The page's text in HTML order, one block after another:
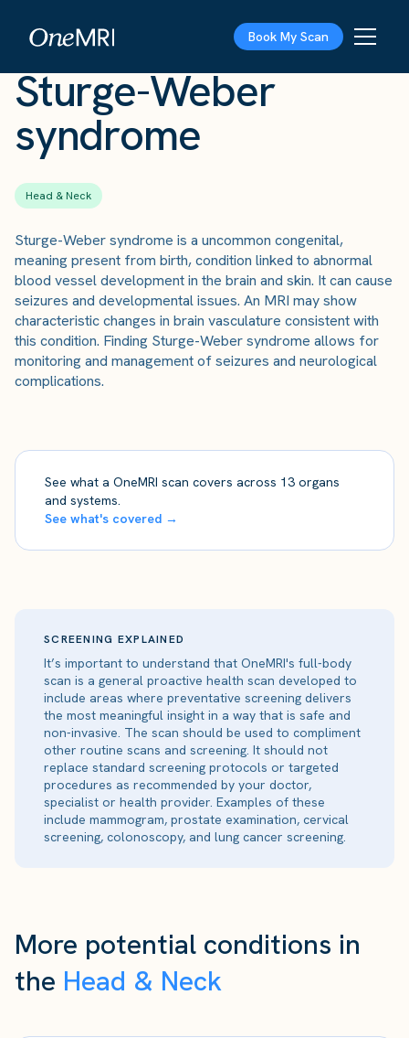
Book My Scan
Sturge-Weber
syndrome
Head & Neck
Sturge-Weber syndrome is a uncommon congenital,
meaning present from birth, condition linked to abnormal
blood vessel development in the brain and skin. It can cause
seizures and developmental issues. An MRI may show
characteristic changes in brain vasculature consistent with
this condition. Finding Sturge-Weber syndrome allows for
monitoring and management of seizures and neurological
complications.
See what a OneMRI scan covers across 13 organs
and systems.
See what's covered →
SCREENING EXPLAINED
It’s important to understand that OneMRI's full-body
scan is a general proactive health scan developed to
include areas where preventative screening delivers
the most meaningful insight in a way that is safe and
non-invasive. The scan should be used to compliment
other routine scans and screening. It should not
replace standard screening protocols or targeted
procedures as recommended by your doctor,
specialist or health provider. Examples of these
include mammogram, prostate examination, cervical
screening, colonoscopy, and lung cancer screening.
More potential conditions in
the Head & Neck